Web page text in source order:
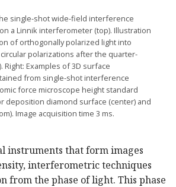
single-shot wide-field interference
a Linnik interferometer (top). Illustration
of orthogonally polarized light into
polarizations after the quarter-
Right: Examples of 3D surface
from single-shot interference
force microscope height standard
deposition diamond surface (center) and
Image acquisition time 3 ms.
instruments that form images
interferometric techniques
from the phase of light. This phase